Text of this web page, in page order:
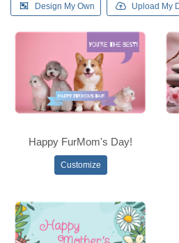
Design My Own Upload My
Happy FurMom's Day!
Customize